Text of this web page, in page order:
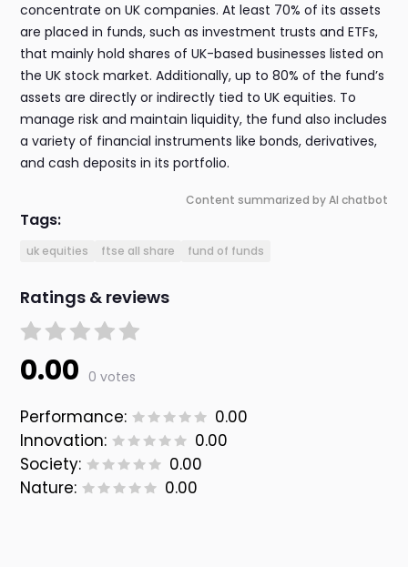
concentrate on UK companies. At least 70% of its assets
are placed in funds, such as investment trusts and ETFs,
that mainly hold shares of UK-based businesses listed on
the UK stock market. Additionally, up to 80% of the fund’s
assets are directly or indirectly tied to UK equities. To
manage risk and maintain liquidity, the fund also includes
a variety of financial instruments like bonds, derivatives,
and cash deposits in its portfolio.
Content summarized by AI chatbot
Tags:
uk equities ftse all share fund of funds
Ratings & reviews
0.00 0 votes
Performance:
0.00
Innovation:
0.00
Society:
0.00
Nature:
0.00